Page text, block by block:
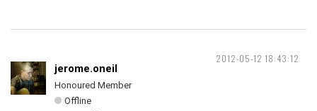
2012-05-12 18:43:12
jerome.oneil
Honoured Member
Offline